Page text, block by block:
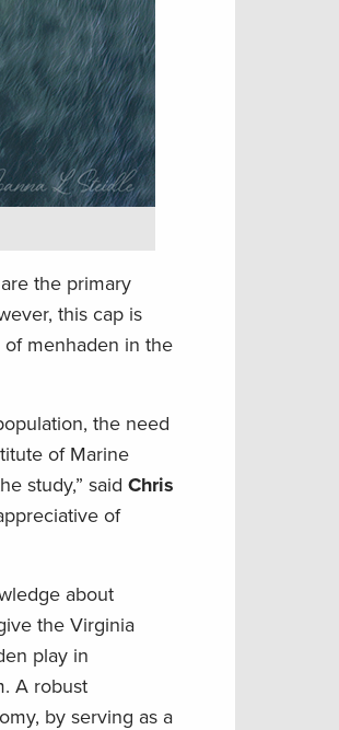
the primary
this cap is
menhaden in the
the need
of Marine
study,” said Chris
of
about
the Virginia
play in
A robust
by serving as a